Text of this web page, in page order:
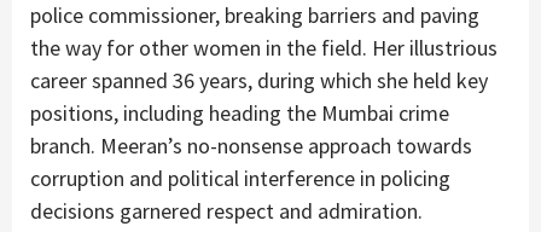
police commissioner, breaking barriers and paving
the way for other women in the field. Her illustrious
career spanned 36 years, during which she held key
positions, including heading the Mumbai crime
branch. Meeran’s no-nonsense approach towards
corruption and political interference in policing
decisions garnered respect and admiration.